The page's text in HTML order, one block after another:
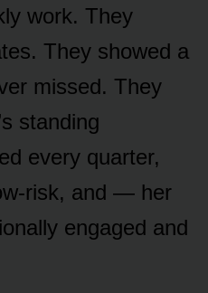
work. They
They showed a
missed. They
standing
every quarter,
risk, and — her
engaged and